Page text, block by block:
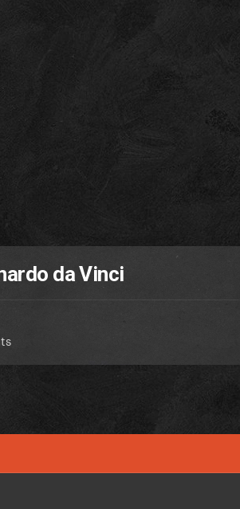
da Vinci